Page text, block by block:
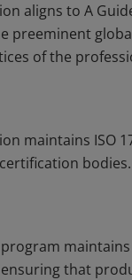
aligns to A
preeminent
of the
maintains ISO
bodies.
that